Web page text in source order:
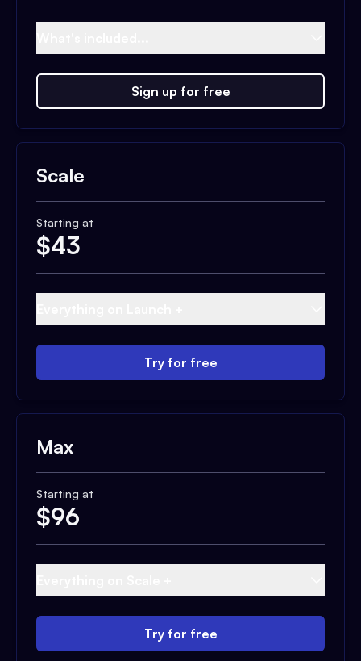
Sign up for free
Scale
Starting at
$43
Try for free
Max
Starting at
$96
Try for free